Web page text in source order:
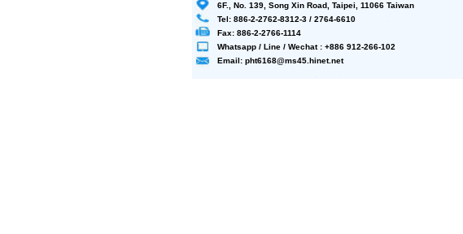
6F., No. 139, Song Xin Road, Taipei, 11066 Taiwan
Tel: 886-2-2762-8312-3 / 2764-6610
Fax: 886-2-2766-1114
Whatsapp / Line / Wechat : +886 912-266-102
Email: pht6168@ms45.hinet.net